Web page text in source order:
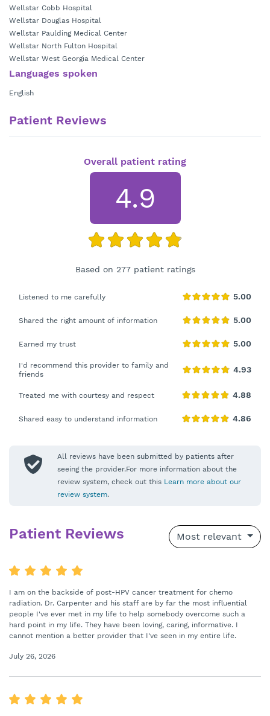
Wellstar Cobb Hospital
Wellstar Douglas Hospital
Wellstar Paulding Medical Center
Wellstar North Fulton Hospital
Wellstar West Georgia Medical Center
Languages spoken
English
Patient Reviews
Overall patient rating
4.9
Based on 277 patient ratings
Listened to me carefully
Shared the right amount of information
Earned my trust
I'd recommend this provider to family and
friends
Treated me with courtesy and respect
Shared easy to understand information
All reviews have been submitted by patients after
seeing the provider.For more information about the
review system, check out this Learn more about our
review system.
Patient Reviews Most relevant
I am on the backside of post-HPV cancer treatment for chemo
radiation. Dr. Carpenter and his staff are by far the most influential
people I've ever met in my life to help somebody overcome such a
hard point in my life. They have been loving, caring, informative. I
cannot mention a better provider that I've seen in my entire life.
July 26, 2026